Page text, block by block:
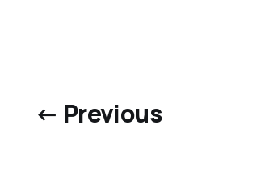
← Previous